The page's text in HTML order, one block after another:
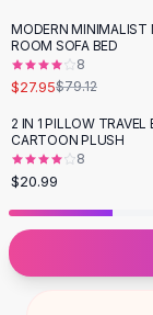
Prescription
Metallic Glasses
Glasses Frames
Quilted Totes
Designer Totes
Waterproof Totes
Shoulder Bags
Crossbody
Designer Shoulder
Leather Shoulder
-65%
MODERN MINIMALIST
ROOM SOFA BED
8
$27.95$79.12
2 IN 1 PILLOW TRAVEL
CARTOON PLUSH
8
$20.99